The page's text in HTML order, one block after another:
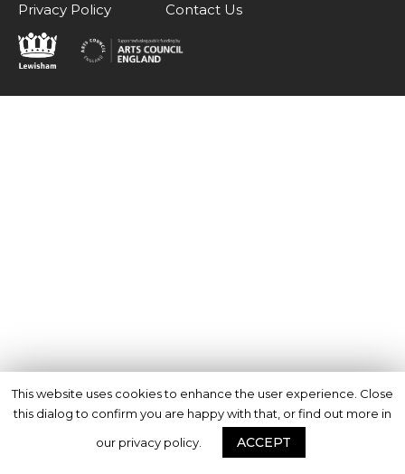
Privacy Policy Contact Us
This website uses cookies to enhance the user experience. Close
this dialog to confirm you are happy with that, or find out more in
our privacy policy.
ACCEPT